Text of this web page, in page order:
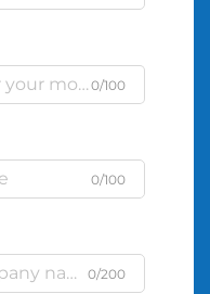
0/100
0/100
0/200